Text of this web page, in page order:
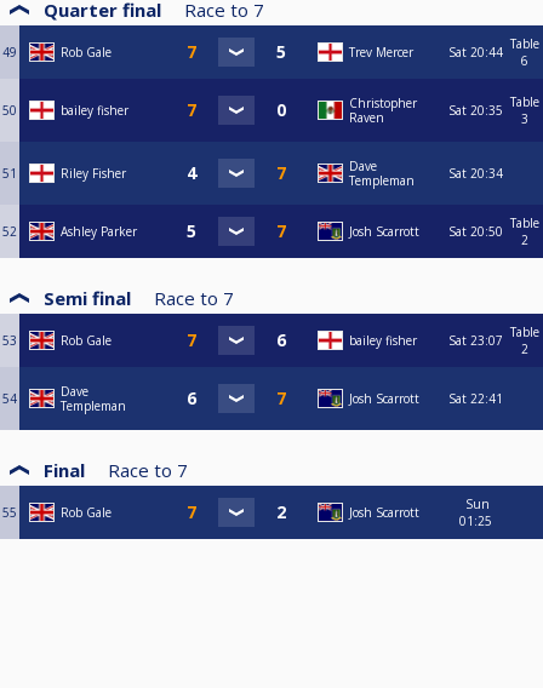
Quarter final Race to 7
49 Rob Gale Trev Mercer Sat 20:44 Table
6
50 bailey fisher
Christopher
Raven
Sat 20:35 Table
3
51 Riley Fisher
Dave
Templeman
Sat 20:34
52 Ashley Parker Josh Scarrott Sat 20:50 Table
2
Semi final Race to 7
53 Rob Gale bailey fisher Sat 23:07 Table
2
54
Dave
Templeman
Josh Scarrott Sat 22:41
Final Race to 7
55 Rob Gale Josh Scarrott
Sun
01:25